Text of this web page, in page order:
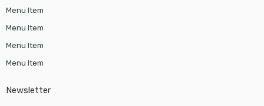
Menu Item
Menu Item
Menu Item
Menu Item
Newsletter